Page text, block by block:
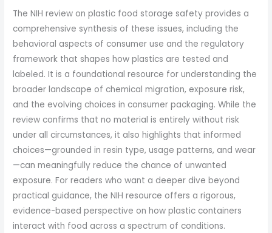
The NIH review on plastic food storage safety provides a
comprehensive synthesis of these issues, including the
behavioral aspects of consumer use and the regulatory
framework that shapes how plastics are tested and
labeled. It is a foundational resource for understanding the
broader landscape of chemical migration, exposure risk,
and the evolving choices in consumer packaging. While the
review confirms that no material is entirely without risk
under all circumstances, it also highlights that informed
choices—grounded in resin type, usage patterns, and wear
—can meaningfully reduce the chance of unwanted
exposure. For readers who want a deeper dive beyond
practical guidance, the NIH resource offers a rigorous,
evidence-based perspective on how plastic containers
interact with food across a spectrum of conditions.